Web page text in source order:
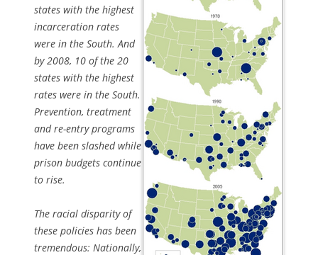
states with the highest
incarceration rates
were in the South. And
by 2008, 10 of the 20
states with the highest
rates were in the South.
Prevention, treatment
and re-entry programs
have been slashed while
prison budgets continue
to rise.
The racial disparity of
these policies has been
tremendous: Nationally,